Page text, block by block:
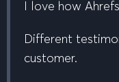
I love how
Different
customer.